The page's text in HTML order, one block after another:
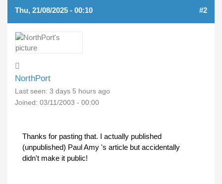
Thu, 21/08/2025 - 00:10 #2
NorthPort
Last seen: 3 days 5 hours ago
Joined: 03/11/2003 - 00:00
Thanks for pasting that. I actually published
(unpublished) Paul Amy 's article but accidentally
didn't make it public!